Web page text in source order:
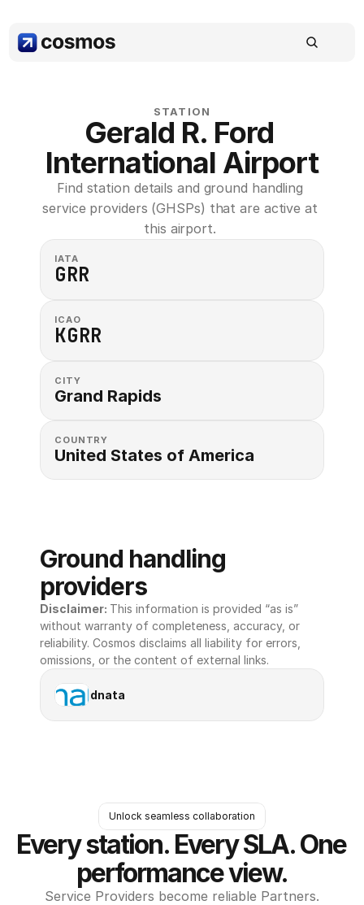
STATION
Gerald R. Ford
International Airport
Find station details and ground handling
service providers (GHSPs) that are active at
this airport.
IATA
GRR
ICAO
KGRR
CITY
Grand Rapids
COUNTRY
United States of America
Ground handling
providers
Disclaimer: This information is provided “as is”
without warranty of completeness, accuracy, or
reliability. Cosmos disclaims all liability for errors,
omissions, or the content of external links.
dnata
Unlock seamless collaboration
Every station. Every SLA. One
performance view.
Service Providers become reliable Partners.